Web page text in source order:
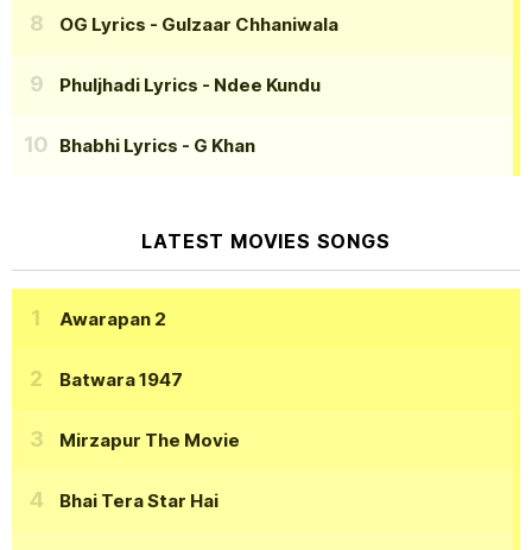
OG Lyrics - Gulzaar Chhaniwala
Phuljhadi Lyrics - Ndee Kundu
Bhabhi Lyrics - G Khan
LATEST MOVIES SONGS
Awarapan 2
Batwara 1947
Mirzapur The Movie
Bhai Tera Star Hai